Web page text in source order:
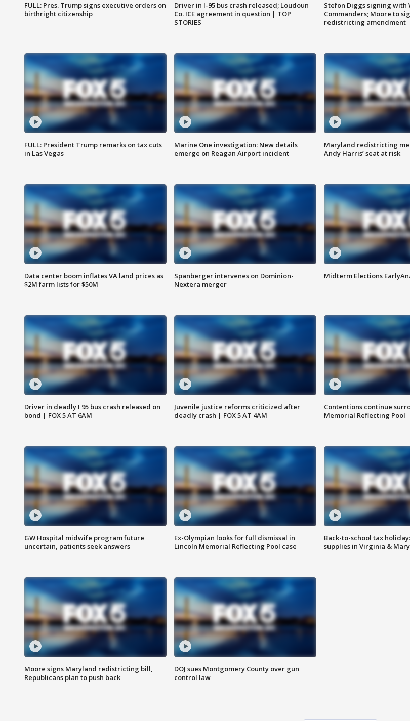
FULL: Pres. Trump signs executive orders on
birthright citizenship
Driver in I-95 bus crash released; Loudoun
Co. ICE agreement in question | TOP
STORIES
Stefon Diggs signing with
Commanders; Moore to
redistricting amendment
FULL: President Trump remarks on tax cuts
in Las Vegas
Marine One investigation: New details
emerge on Reagan Airport incident
Maryland redistricting
Andy Harris’ seat at risk
Data center boom inflates VA land prices as
$2M farm lists for $50M
Spanberger intervenes on Dominion-
Nextera merger
Midterm Elections
Driver in deadly I 95 bus crash released on
bond | FOX 5 AT 6AM
Juvenile justice reforms criticized after
deadly crash | FOX 5 AT 4AM
Contentions continue
Memorial Reflecting Pool
GW Hospital midwife program future
uncertain, patients seek answers
Ex-Olympian looks for full dismissal in
Lincoln Memorial Reflecting Pool case
Back-to-school tax
supplies in Virginia &
Moore signs Maryland redistricting bill,
Republicans plan to push back
DOJ sues Montgomery County over gun
control law